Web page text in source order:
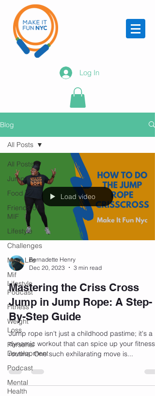
Log In
Blog
All Posts
Jump rope
Food
Friends of
MIF
Lifestyle
Challenges
Mom Life
Mif
Lifestyle
Podcast
Fitness
Weight
Loss
Personal
Development
Podcast
Mental
Health
All Posts
Load video
Bernadette Henry
Dec 20, 2023
3 min read
Mastering the Criss Cross
Jump in Jump Rope: A Step-
By-Step Guide
Jump rope isn't just a childhood pastime; it's a
dynamic workout that can spice up your fitness
routine. One such exhilarating move is...